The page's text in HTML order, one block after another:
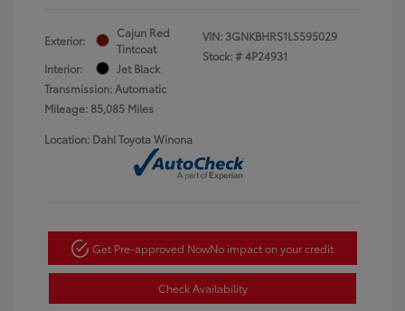
Exterior:
Cajun Red
Tintcoat
Interior:
Jet Black
Transmission: Automatic
Mileage: 85,085 Miles
VIN: 3GNKBHRS1LS595029
Stock: #4P24931
Location: Dahl Toyota Winona
Get Pre-approved NowNo impact on your credit
Check Availability